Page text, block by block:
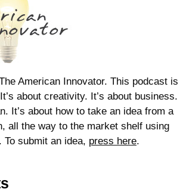
American Innovator. This podcast is
about creativity. It’s about business.
It’s about how to take an idea from a
all the way to the market shelf using
To submit an idea, press here.